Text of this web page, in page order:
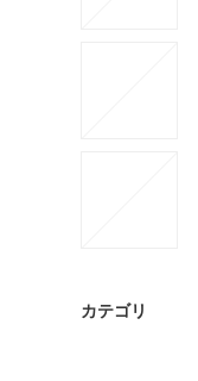
カテゴリ